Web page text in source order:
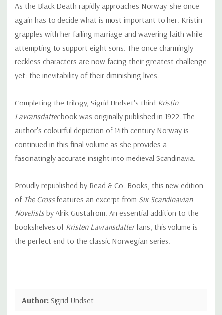
As the Black Death rapidly approaches Norway, she once
again has to decide what is most important to her. Kristin
grapples with her failing marriage and wavering faith while
attempting to support eight sons. The once charmingly
reckless characters are now facing their greatest challenge
yet: the inevitability of their diminishing lives.
Completing the trilogy, Sigrid Undset's third Kristin
Lavransdatterbook was originally published in 1922. The
author's colourful depiction of 14th century Norway is
continued in this final volume as she provides a
fascinatingly accurate insight into medieval Scandinavia.
Proudly republished by Read & Co. Books, this new edition
of The Crossfeatures an excerpt from Six Scandinavian
Novelistsby Alrik Gustafrom. An essential addition to the
bookshelves of Kristen Lavransdatterfans, this volume is
the perfect end to the classic Norwegian series.
Author: Sigrid Undset